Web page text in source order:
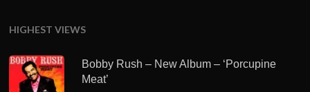
HIGHEST VIEWS
Bobby Rush – New Album – ‘Porcupine
Meat’